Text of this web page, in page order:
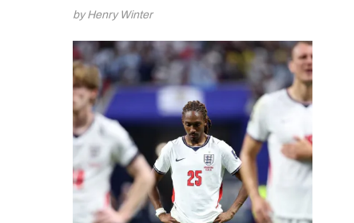
by Henry Winter